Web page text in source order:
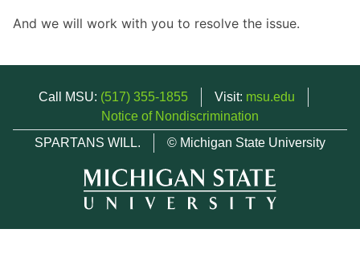
And we will work with you to resolve the issue.
Call MSU: (517) 355-1855 Visit: msu.edu
Notice of Nondiscrimination
SPARTANS WILL.
© Michigan State University